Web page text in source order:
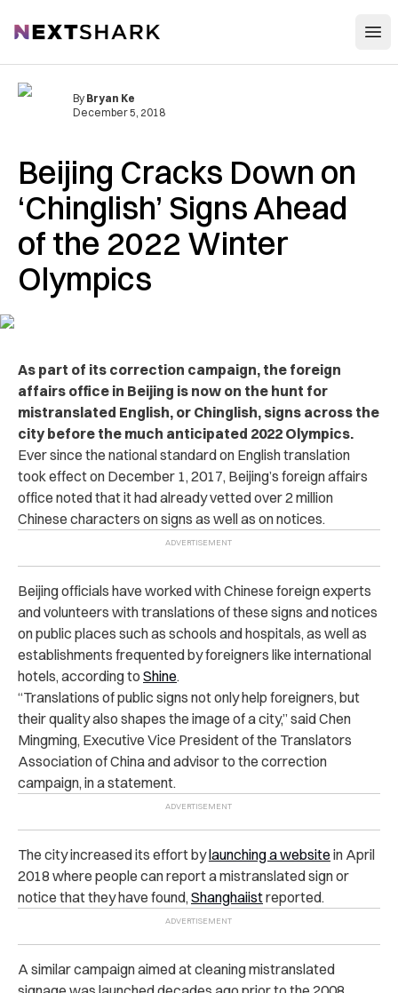
NextShark
Beijing Cracks Down on
‘Chinglish’ Signs Ahead
of the 2022 Winter
Olympics
By Bryan Ke
December 5, 2018
As part of its correction campaign, the foreign
affairs office in Beijing is now on the hunt for
mistranslated English, or Chinglish, signs across the
city before the much anticipated 2022 Olympics.
Ever since the national standard on English translation
took effect on December 1, 2017, Beijing’s foreign affairs
office noted that it had already vetted over 2 million
Chinese characters on signs as well as on notices.
Beijing officials have worked with Chinese foreign experts
and volunteers with translations of these signs and notices
on public places such as schools and hospitals, as well as
establishments frequented by foreigners like international
hotels, according to Shine.
“Translations of public signs not only help foreigners, but
their quality also shapes the image of a city,” said Chen
Mingming, Executive Vice President of the Translators
Association of China and advisor to the correction
campaign, in a statement.
The city increased its effort bylaunching a website in April
2018 where people can report a mistranslated sign or
notice that they have found, Shanghaiistreported.
A similar campaign aimed at cleaning mistranslated